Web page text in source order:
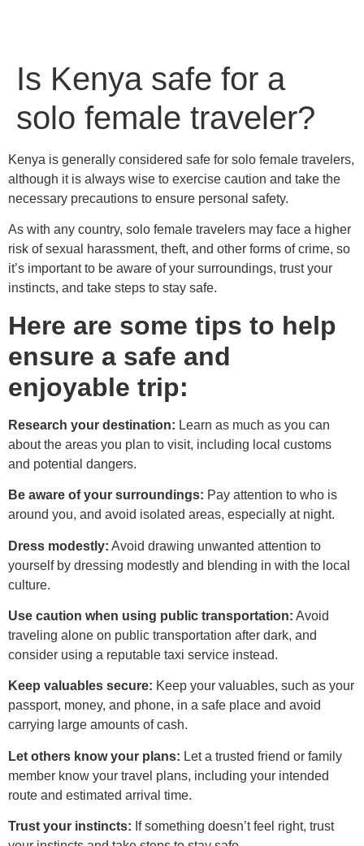
Is Kenya safe for a
solo female traveler?
Kenya is generally considered safe for solo female travelers,
although it is always wise to exercise caution and take the
necessary precautions to ensure personal safety.
As with any country, solo female travelers may face a higher
risk of sexual harassment, theft, and other forms of crime, so
it’s important to be aware of your surroundings, trust your
instincts, and take steps to stay safe.
Here are some tips to help
ensure a safe and
enjoyable trip:
Research your destination: Learn as much as you can
about the areas you plan to visit, including local customs
and potential dangers.
Be aware of your surroundings: Pay attention to who is
around you, and avoid isolated areas, especially at night.
Dress modestly: Avoid drawing unwanted attention to
yourself by dressing modestly and blending in with the local
culture.
Use caution when using public transportation: Avoid
traveling alone on public transportation after dark, and
consider using a reputable taxi service instead.
Keep valuables secure: Keep your valuables, such as your
passport, money, and phone, in a safe place and avoid
carrying large amounts of cash.
Let others know your plans: Let a trusted friend or family
member know your travel plans, including your intended
route and estimated arrival time.
Trust your instincts: If something doesn’t feel right, trust